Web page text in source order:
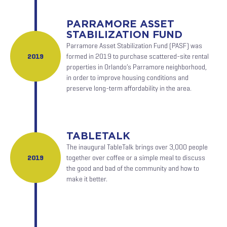
PARRAMORE ASSET
STABILIZATION FUND
Parramore Asset Stabilization Fund (PASF) was
formed in 2019 to purchase scattered-site rental
properties in Orlando’s Parramore neighborhood,
in order to improve housing conditions and
preserve long-term affordability in the area.
2019
TABLETALK
The inaugural TableTalk brings over 3,000 people
together over coffee or a simple meal to discuss
the good and bad of the community and how to
make it better.
2019